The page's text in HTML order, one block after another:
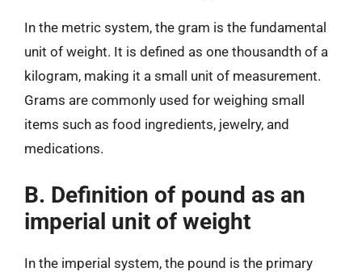
In the metric system, the gram is the fundamental
unit of weight. It is defined as one thousandth of a
kilogram, making it a small unit of measurement.
Grams are commonly used for weighing small
items such as food ingredients, jewelry, and
medications.
B. Definition of pound as an
imperial unit of weight
In the imperial system, the pound is the primary